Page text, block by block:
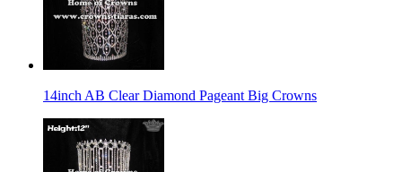
14inch AB Clear Diamond Pageant Big Crowns